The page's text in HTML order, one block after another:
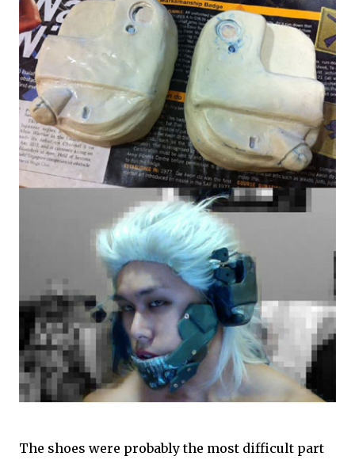
The shoes were probably the most difficult part